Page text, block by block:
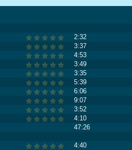
2:32
3:37
4:53
3:49
3:35
5:39
6:06
9:07
3:52
4:10
47:26
4:40